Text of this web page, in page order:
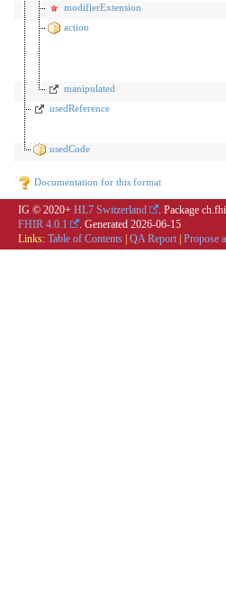
modifierExtension
action
manipulated
usedReference
usedCode
Documentation for this format
IG © 2020+ HL7 Switzerland
. Package
FHIR 4.0.1
. Generated 2026-06-15
Links: Table of Contents QA Report Propose